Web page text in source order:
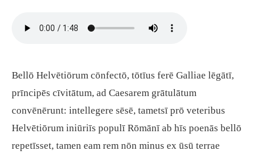
Bellō Helvētiōrum cōnfectō, tōtīus ferē Galliae lēgātī,
prīncipēs cīvitātum, ad Caesarem grātulātum
convēnērunt: intellegere sēsē, tametsī prō veteribus
Helvētiōrum iniūriīs populī Rōmānī ab hīs poenās bellō
repetīsset, tamen eam rem nōn minus ex ūsū terrae